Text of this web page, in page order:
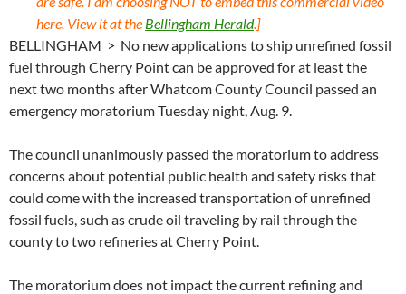
here. View it at the Bellingham Herald.]
BELLINGHAM > No new applications to ship unrefined fossil
fuel through Cherry Point can be approved for at least the
next two months after Whatcom County Council passed an
emergency moratorium Tuesday night, Aug. 9.
The council unanimously passed the moratorium to address
concerns about potential public health and safety risks that
could come with the increased transportation of unrefined
fossil fuels, such as crude oil traveling by rail through the
county to two refineries at Cherry Point.
The moratorium does not impact the current refining and